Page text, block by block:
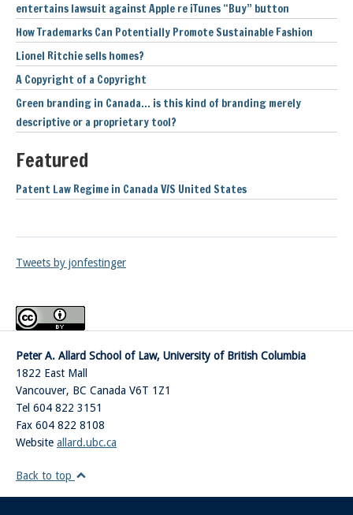
entertains lawsuit against Apple re iTunes “Buy” button
How Trademarks Can Potentially Promote Sustainable Fashion
Lionel Ritchie sells homes?
A Copyright of a Copyright
Green branding in Canada… is this kind of branding merely
descriptive or a proprietary tool?
Featured
Patent Law Regime in Canada V/S United States
Tweets by jonfestinger
Peter A. Allard School of Law, University of British Columbia
1822 East Mall
Vancouver, BC Canada V6T 1Z1
Tel 604 822 3151
Fax 604 822 8108
Website allard.ubc.ca
Back to top